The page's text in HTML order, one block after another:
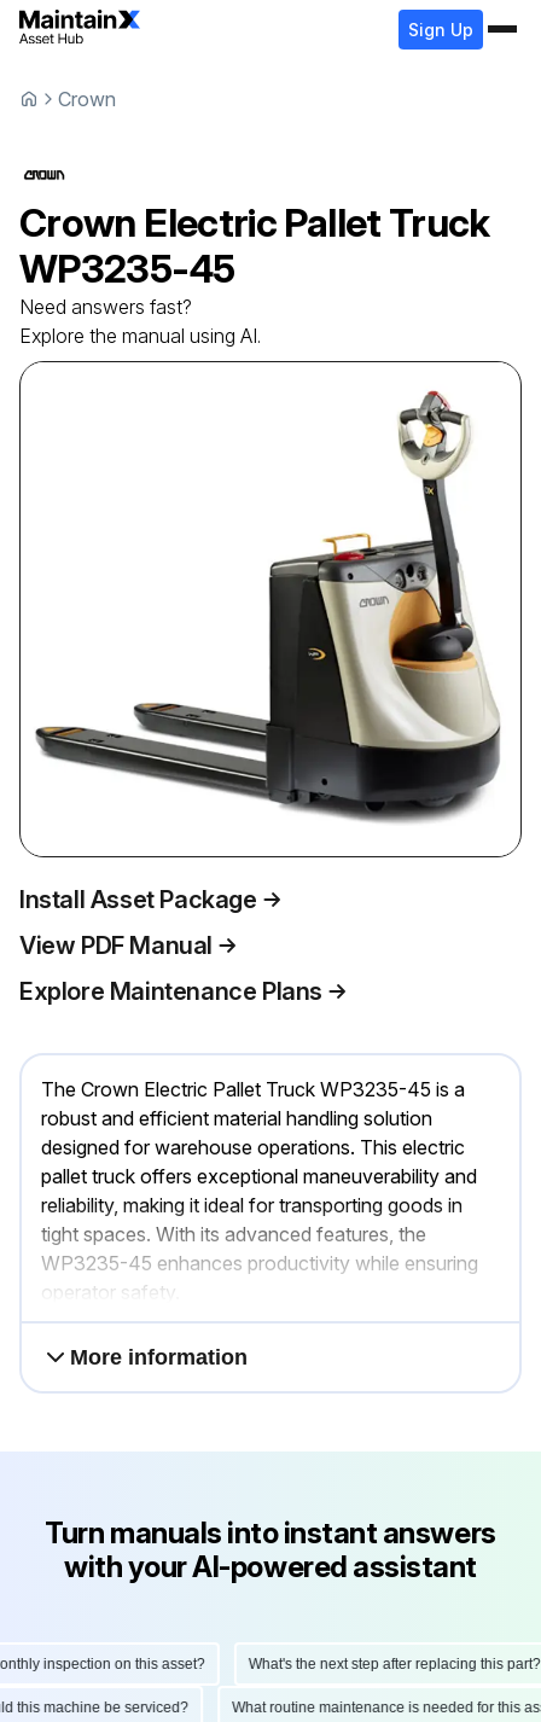
Sign Up
Crown
Crown Electric Pallet Truck
WP3235-45
Need answers fast?
Explore the manual using AI.
Install Asset Package
View PDF Manual
Explore Maintenance Plans
The Crown Electric Pallet Truck WP3235-45 is a
robust and efficient material handling solution
designed for warehouse operations. This electric
pallet truck offers exceptional maneuverability and
reliability, making it ideal for transporting goods in
tight spaces. With its advanced features, the
WP3235-45 enhances productivity while ensuring
operator safety.
More information
Turn manuals into instant answers
with your AI-powered assistant
inspection on this asset? What's the next step after replacing this part?
this machine be serviced? What routine maintenance is needed for